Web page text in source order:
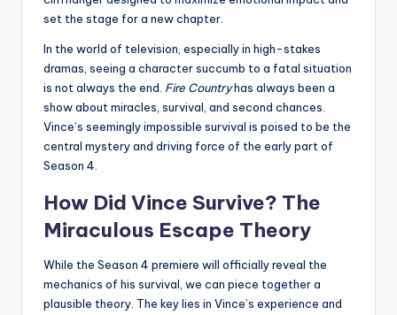
set the stage for a new chapter.
In the world of television, especially in high-stakes
dramas, seeing a character succumb to a fatal situation
is not always the end. Fire Countryhas always been a
show about miracles, survival, and second chances.
Vince’s seemingly impossible survival is poised to be the
central mystery and driving force of the early part of
Season 4.
How Did Vince Survive? The
Miraculous Escape Theory
While the Season 4 premiere will officially reveal the
mechanics of his survival, we can piece together a
plausible theory. The key lies in Vince’s experience and